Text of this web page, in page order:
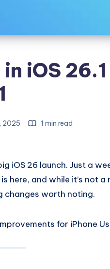
iOS
2025 1 min read
iOS 26 launch. Just a
is here, and while it’s not a
changes worth noting.
for iPhone